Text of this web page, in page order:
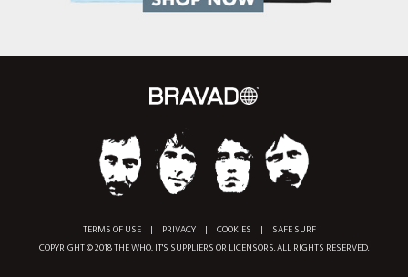
TERMS OF USE | PRIVACY | COOKIES |
SAFE SURF
COPYRIGHT © 2018 THE WHO, IT'S SUPPLIERS OR LICENSORS. ALL RIGHTS RESERVED.